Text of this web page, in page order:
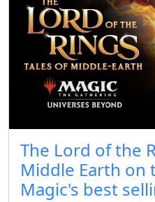
The Lord of the
Middle Earth on
Magic's best